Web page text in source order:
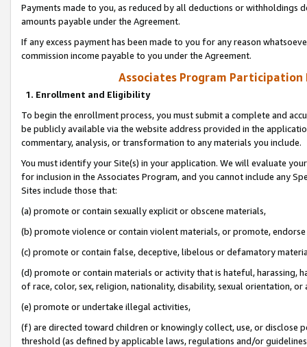
Payments made to you, as reduced by all deductions or
amounts payable under the Agreement.
If any excess payment has been made to you for any reason
commission income payable to you under the Agreement.
Associates Program Participation
1. Enrollment and Eligibility
To begin the enrollment process, you must submit a complete and
be publicly available via the website address provided in the
commentary, analysis, or transformation to any materials you include.
You must identify your Site(s) in your application. We will evaluate
for inclusion in the Associates Program, and you cannot include any
Sites include those that:
(a) promote or contain sexually explicit or obscene materials,
(b) promote violence or contain violent materials, or promote,
(c) promote or contain false, deceptive, libelous or defamatory
(d) promote or contain materials or activity that is hateful, harassing,
of race, color, sex, religion, nationality, disability, sexual orientation, or
(e) promote or undertake illegal activities,
(f) are directed toward children or knowingly collect, use, or
threshold (as defined by applicable laws, regulations and/or